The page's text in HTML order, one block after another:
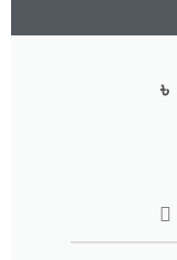
৳